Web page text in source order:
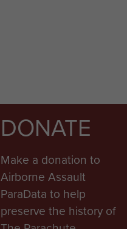
DONATE
Make a donation to
Airborne Assault
ParaData to help
preserve the history of